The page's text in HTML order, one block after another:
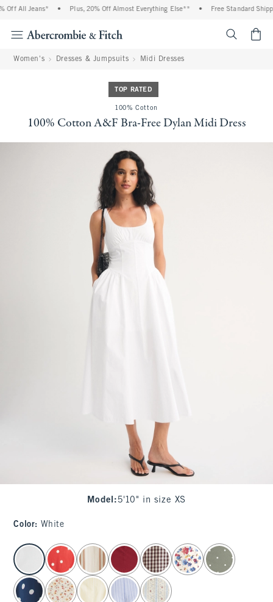
Off All Jeans* Plus, 20% Off Almost Everything Else** Free Standard
Women's Dresses & Jumpsuits Midi Dresses
TOP RATED
100% Cotton
100% Cotton A&F Bra-Free Dylan Midi Dress
Model : 5'10" in size XS
Color: White
select color